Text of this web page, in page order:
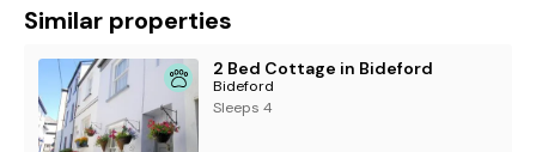
Similar properties
2 Bed Cottage in Bideford
Bideford
Sleeps 4